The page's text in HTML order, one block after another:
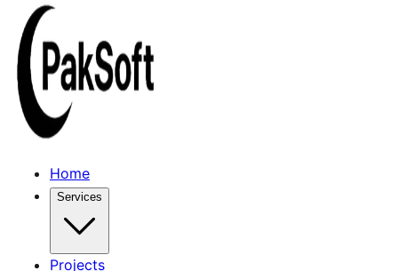
Home
Services
Projects